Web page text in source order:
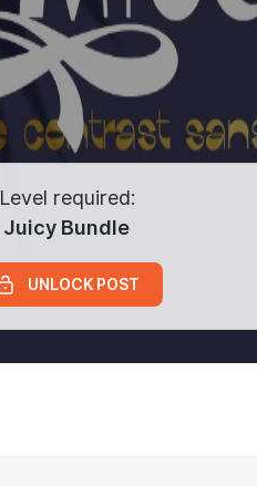
Level required:
Juicy Bundle
UNLOCK POST